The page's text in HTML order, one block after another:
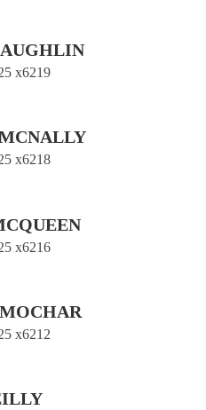
x6219
x6218
x6216
x6212